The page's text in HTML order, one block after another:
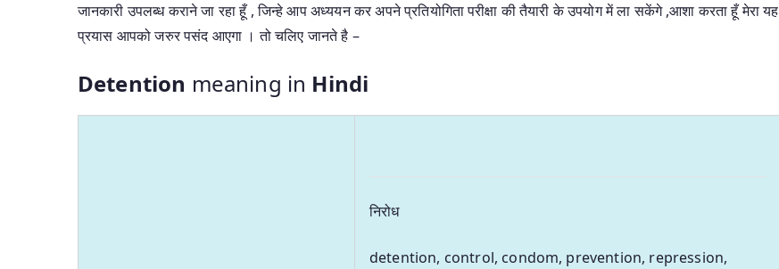
जानकारी उपलब्ध कराने जा रहा हूँ , जिन्हे आप अध्ययन कर अपने प्रतियोगिता परीक्षा की तैयारी के उपयोग में ला सकेंगे ,आशा करता हूँ मेरा यह
प्रयास आपको जरुर पसंद आएगा । तो चलिए जानते है –
Detention meaning in Hindi
निरोध
detention, control, condom, prevention, repression,